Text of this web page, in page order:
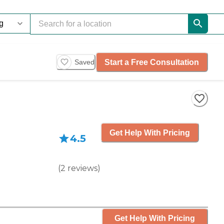
Saved Start a Free Consultation
4.5
(2 reviews)
Get Help With Pricing
Get Help With Pricing